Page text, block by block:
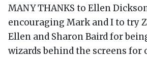
MANY THANKS to Ellen
encouraging Mark and I to try
Ellen and Sharon Baird for
wizards behind the screens for